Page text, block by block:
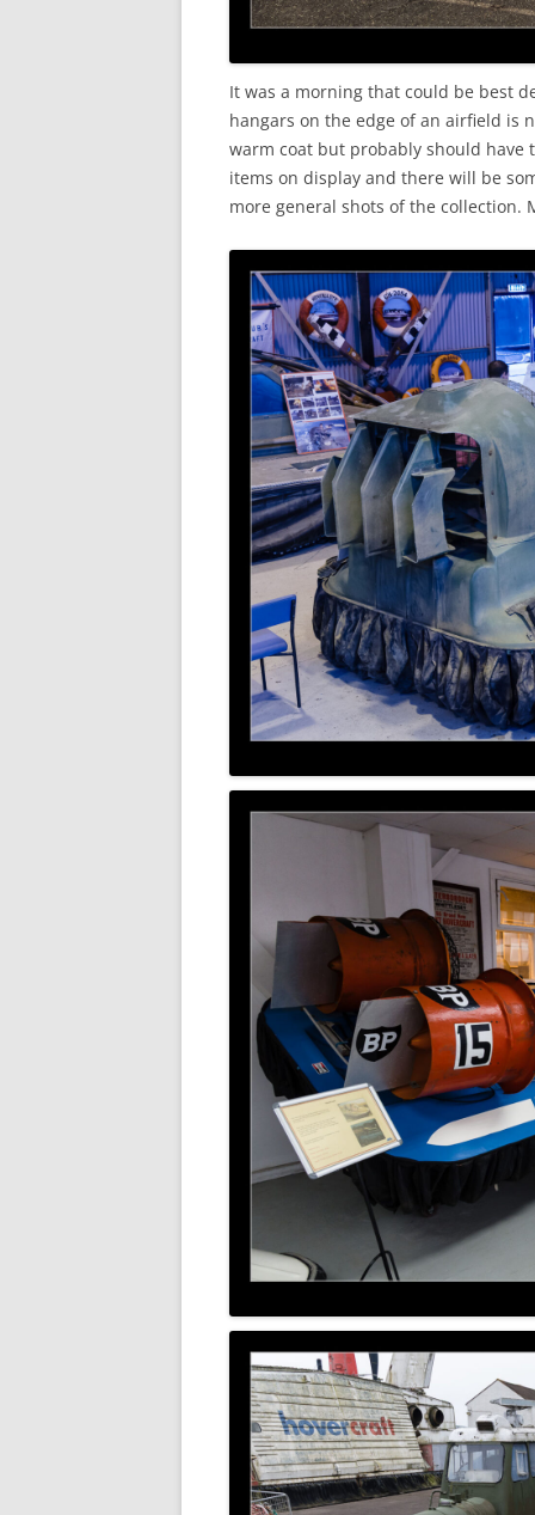
It was a morning that could be best
hangars on the edge of an airfield is
warm coat but probably should have
items on display and there will be
more general shots of the collection.